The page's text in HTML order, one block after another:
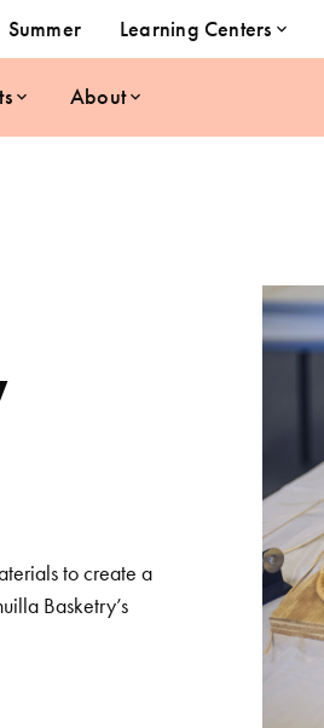
Summer Learning Centers
About
to create a
Basketry’s